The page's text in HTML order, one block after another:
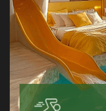
Learn More